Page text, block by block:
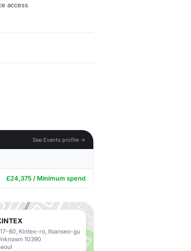
access
See Events profile →
£24,375 / Minimum spend
60, Kintex-ro, Ilsanseo-gu
10390